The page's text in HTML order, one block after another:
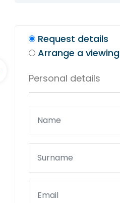
Request details
Arrange a viewing
Personal details